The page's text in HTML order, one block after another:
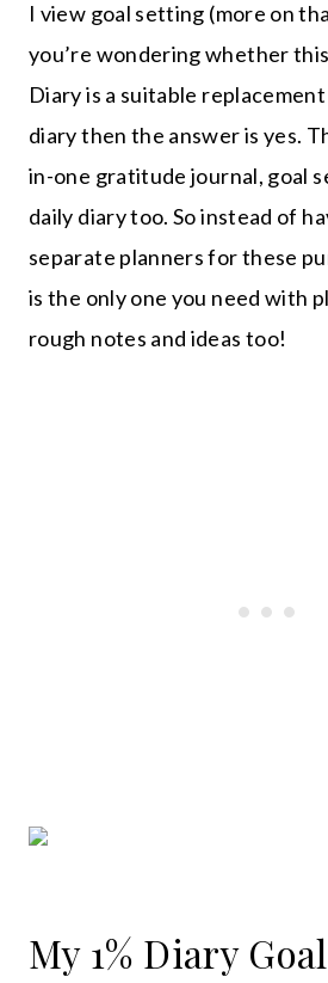
I view goal setting (more on
you’re wondering whether
Diary is a suitable
diary then the answer is yes.
in-one gratitude journal, goal
daily diary too. So instead of
separate planners for these
is the only one you need with
rough notes and ideas too!
My 1% Diary